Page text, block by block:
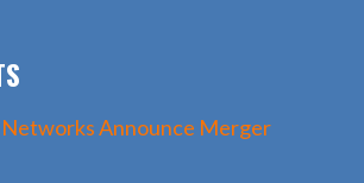
Announce Merger